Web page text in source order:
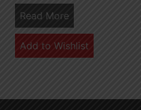
Read More
Add to Wishlist